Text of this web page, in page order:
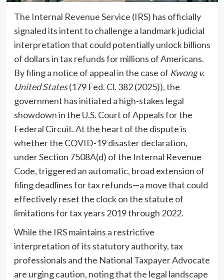
The Internal Revenue Service (IRS) has officially
signaled its intent to challenge a landmark judicial
interpretation that could potentially unlock billions
of dollars in tax refunds for millions of Americans.
By filing a notice of appeal in the case of Kwong v.
United States(179 Fed. Cl. 382 (2025)), the
government has initiated a high-stakes legal
showdown in the U.S. Court of Appeals for the
Federal Circuit. At the heart of the dispute is
whether the COVID-19 disaster declaration,
under Section 7508A(d) of the Internal Revenue
Code, triggered an automatic, broad extension of
filing deadlines for tax refunds—a move that could
effectively reset the clock on the statute of
limitations for tax years 2019 through 2022.
While the IRS maintains a restrictive
interpretation of its statutory authority, tax
professionals and the National Taxpayer Advocate
are urging caution, noting that the legal landscape